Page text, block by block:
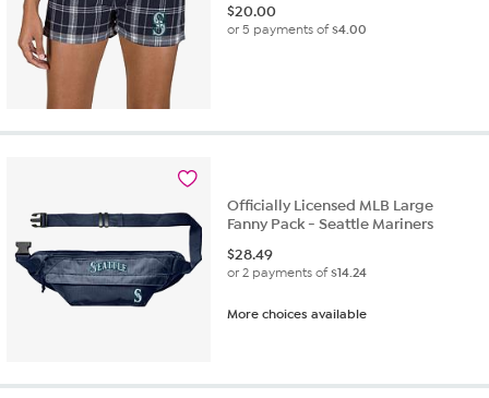
$20.00
or 5 payments of$4.00
Officially Licensed MLB Large
Fanny Pack - Seattle Mariners
$28.49
or 2 payments of$14.24
More choices available